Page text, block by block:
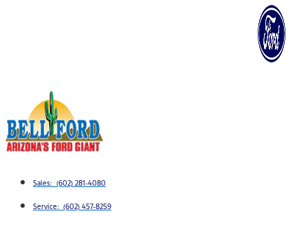
Sales: (602) 281-4080
Service: (602) 457-8259